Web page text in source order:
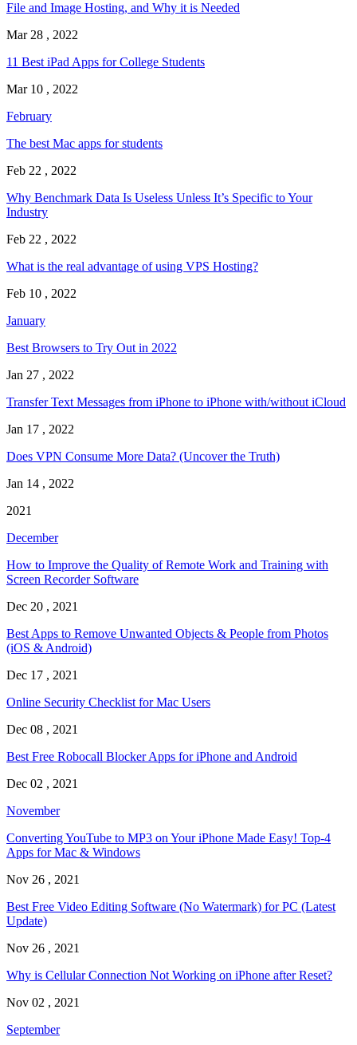
File and Image Hosting, and Why it is Needed
Mar 28 , 2022
11 Best iPad Apps for College Students
Mar 10 , 2022
February
The best Mac apps for students
Feb 22 , 2022
Why Benchmark Data Is Useless Unless It’s Specific to Your
Industry
Feb 22 , 2022
What is the real advantage of using VPS Hosting?
Feb 10 , 2022
January
Best Browsers to Try Out in 2022
Jan 27 , 2022
Transfer Text Messages from iPhone to iPhone with/without iCloud
Jan 17 , 2022
Does VPN Consume More Data? (Uncover the Truth)
Jan 14 , 2022
2021
December
How to Improve the Quality of Remote Work and Training with
Screen Recorder Software
Dec 20 , 2021
Best Apps to Remove Unwanted Objects & People from Photos
(iOS & Android)
Dec 17 , 2021
Online Security Checklist for Mac Users
Dec 08 , 2021
Best Free Robocall Blocker Apps for iPhone and Android
Dec 02 , 2021
November
Converting YouTube to MP3 on Your iPhone Made Easy! Top-4
Apps for Mac & Windows
Nov 26 , 2021
Best Free Video Editing Software (No Watermark) for PC (Latest
Update)
Nov 26 , 2021
Why is Cellular Connection Not Working on iPhone after Reset?
Nov 02 , 2021
September